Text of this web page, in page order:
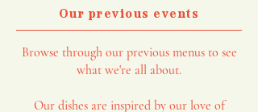
Our previous events
Browse through our previous menus to see
what we're all about.
Our dishes are inspired by our love of